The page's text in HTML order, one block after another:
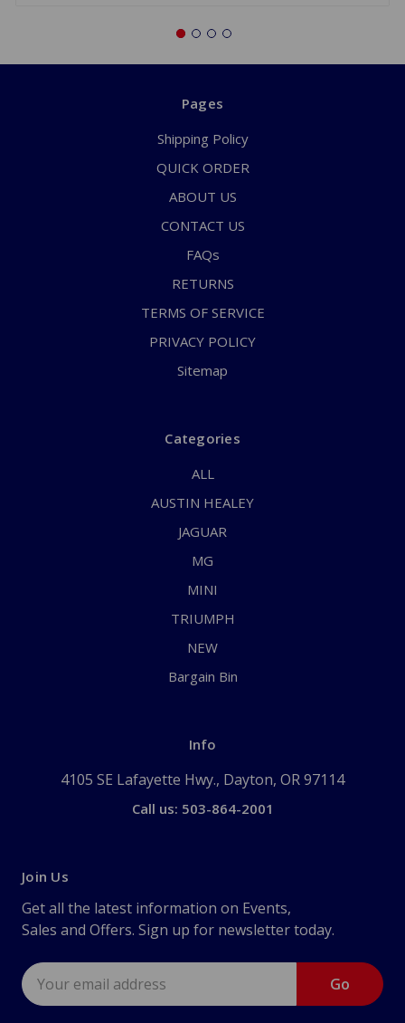
Pages
Shipping Policy
QUICK ORDER
ABOUT US
CONTACT US
FAQs
RETURNS
TERMS OF SERVICE
PRIVACY POLICY
Sitemap
Categories
ALL
AUSTIN HEALEY
JAGUAR
MG
MINI
TRIUMPH
NEW
Bargain Bin
Info
4105 SE Lafayette Hwy., Dayton, OR 97114
Call us: 503-864-2001
Join Us
Get all the latest information on Events,
Sales and Offers. Sign up for newsletter today.
Email
Address